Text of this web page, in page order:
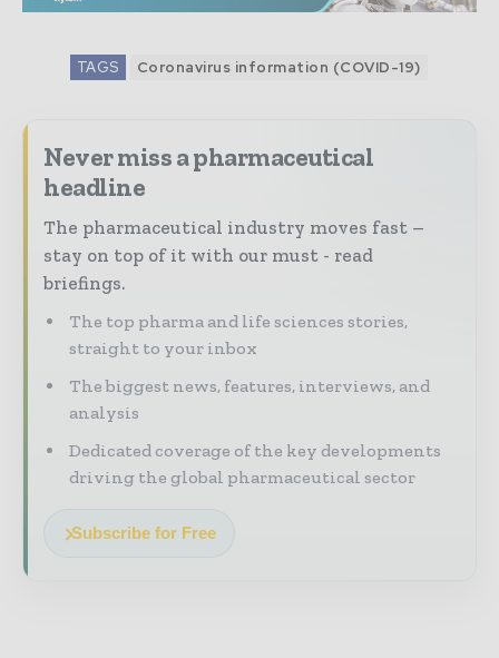
TAGS Coronavirus information (COVID-19)
Never miss a pharmaceutical
headline
The pharmaceutical industry moves fast –
stay on top of it with our must - read
briefings.
The top pharma and life sciences stories,
straight to your inbox
The biggest news, features, interviews, and
analysis
Dedicated coverage of the key developments
driving the global pharmaceutical sector
Subscribe for Free